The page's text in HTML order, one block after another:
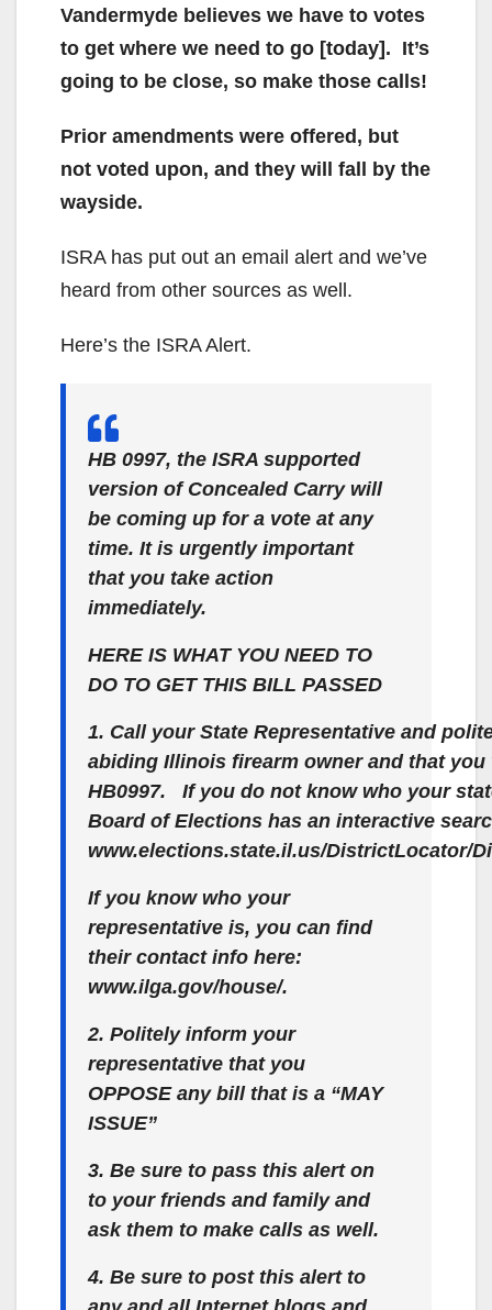
Vandermyde believes we have to votes
to get where we need to go [today]. It’s
going to be close, so make those calls!
Prior amendments were offered, but
not voted upon, and they will fall by the
wayside.
ISRA has put out an email alert and we’ve
heard from other sources as well.
Here’s the ISRA Alert.
HB 0997, the ISRA supported
version of Concealed Carry will
be coming up for a vote at any
time. It is urgently important
that you take action
immediately.
HERE IS WHAT YOU NEED TO
DO TO GET THIS BILL PASSED
1. Call your State Representative and
abiding Illinois firearm owner and that you
HB0997. If you do not know who your
Board of Elections has an interactive
www.elections.state.il.us/DistrictLocator/
If you know who your
representative is, you can find
their contact info here:
www.ilga.gov/house/.
2. Politely inform your
representative that you
OPPOSE any bill that is a “MAY
ISSUE”
3. Be sure to pass this alert on
to your friends and family and
ask them to make calls as well.
4. Be sure to post this alert to